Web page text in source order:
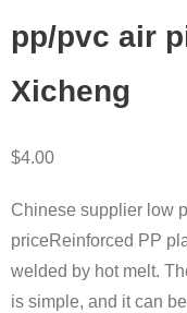
pp/pvc air
Xicheng
$4.00
Chinese supplier low
priceReinforced PP
welded by hot melt.
is simple, and it can